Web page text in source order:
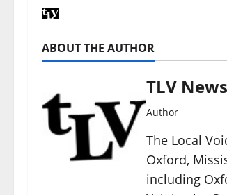
ABOUT THE AUTHOR
TLV News
Author
The Local
Oxford,
including